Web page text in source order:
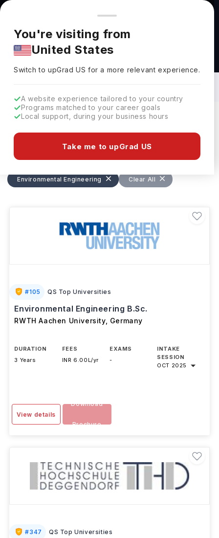
You're browsing from
Pricing and program details shown here are for the Indian
market. Fees, curriculum, and availability may differ in your
region.
You're visiting from
United States
Switch to upGradUS for a more relevant experience.
A website experience tailored to your country
Programs matched to your career goals
Local support, during your business hours
Take me to upGrad US
Bachelors in Environmental Engineering
in Germany: Top Universities, Fees,
Requirements, Eligibility & Scholarships
Environmental Engineering Clear All
#105 QS Top Universities
Environmental Engineering B.Sc.
RWTH Aachen University, Germany
DURATION
3 Years
FEES
INR 6.00L/yr
EXAMS
-
INTAKE
SESSION
OCT 2025
View details
Download
Brochure
#347 QS Top Universities